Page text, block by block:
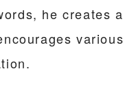
he creates